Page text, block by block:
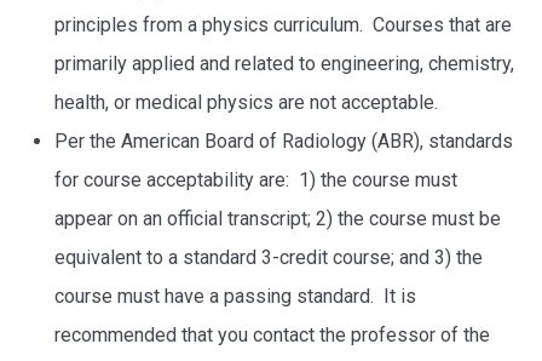
principles from a physics curriculum. Courses that are
primarily applied and related to engineering, chemistry,
health, or medical physics are not acceptable.
Per the American Board of Radiology (ABR), standards
for course acceptability are: 1) the course must
appear on an official transcript; 2) the course must be
equivalent to a standard 3-credit course; and 3) the
course must have a passing standard. It is
recommended that you contact the professor of the